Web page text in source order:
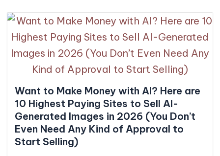
Want to Make Money with AI? Here are
10 Highest Paying Sites to Sell AI-
Generated Images in 2026 (You Don’t
Even Need Any Kind of Approval to
Start Selling)